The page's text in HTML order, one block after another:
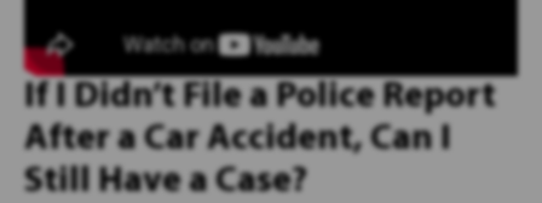
If I Didn’t File a Police Report
After a Car Accident, Can I
Still Have a Case?